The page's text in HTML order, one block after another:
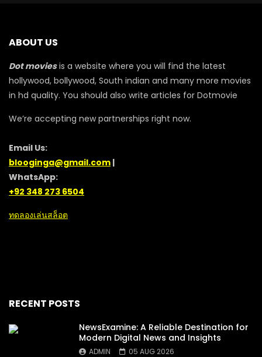
ABOUT US
Dot moviesis a website where you will find the latest
hollywood, bollywood, South indian and many more movies
in hd quality. You should also write articles for Dotmovie
We’re accepting new partnerships right now.
Email Us:
blooginga@gmail.com |
WhatsApp:
+92 348 273 6504
ทดลองเล่นสล็อต
RECENT POSTS
NewsExamine: A Reliable Destination for
Modern Digital News and Insights
ADMIN 05 AUG 2026